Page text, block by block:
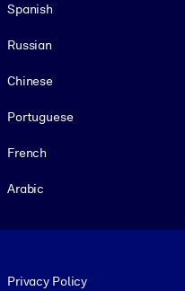
Spanish
Russian
Chinese
Portuguese
French
Arabic
Privacy Policy